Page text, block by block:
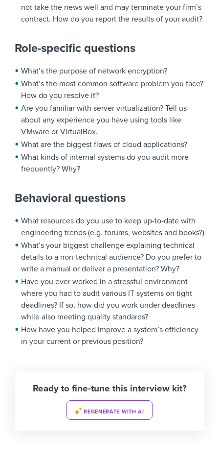
not take the news well and may terminate your firm’s
contract. How do you report the results of your audit?
Role-specific questions
What’s the purpose of network encryption?
What’s the most common software problem you face?
How do you resolve it?
Are you familiar with server virtualization? Tell us
about any experience you have using tools like
VMware or VirtualBox.
What are the biggest flaws of cloud applications?
What kinds of internal systems do you audit more
frequently? Why?
Behavioral questions
What resources do you use to keep up-to-date with
engineering trends (e.g. forums, websites and books?)
What’s your biggest challenge explaining technical
details to a non-technical audience? Do you prefer to
write a manual or deliver a presentation? Why?
Have you ever worked in a stressful environment
where you had to audit various IT systems on tight
deadlines? If so, how did you work under deadlines
while also meeting quality standards?
How have you helped improve a system’s efficiency
in your current or previous position?
Ready to fine-tune this interview kit?
REGENERATE WITH AI